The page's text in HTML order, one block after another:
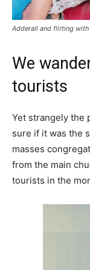
Adderall and flirting
We
tourists
Yet strangely the
sure if it was the
masses
from the main
tourists in the